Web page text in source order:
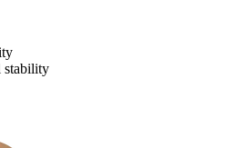
stability